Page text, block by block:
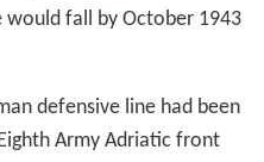
fall by October 1943
defensive line had been
Army Adriatic front